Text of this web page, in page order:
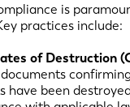
is
practices include:
of Destruction
have been